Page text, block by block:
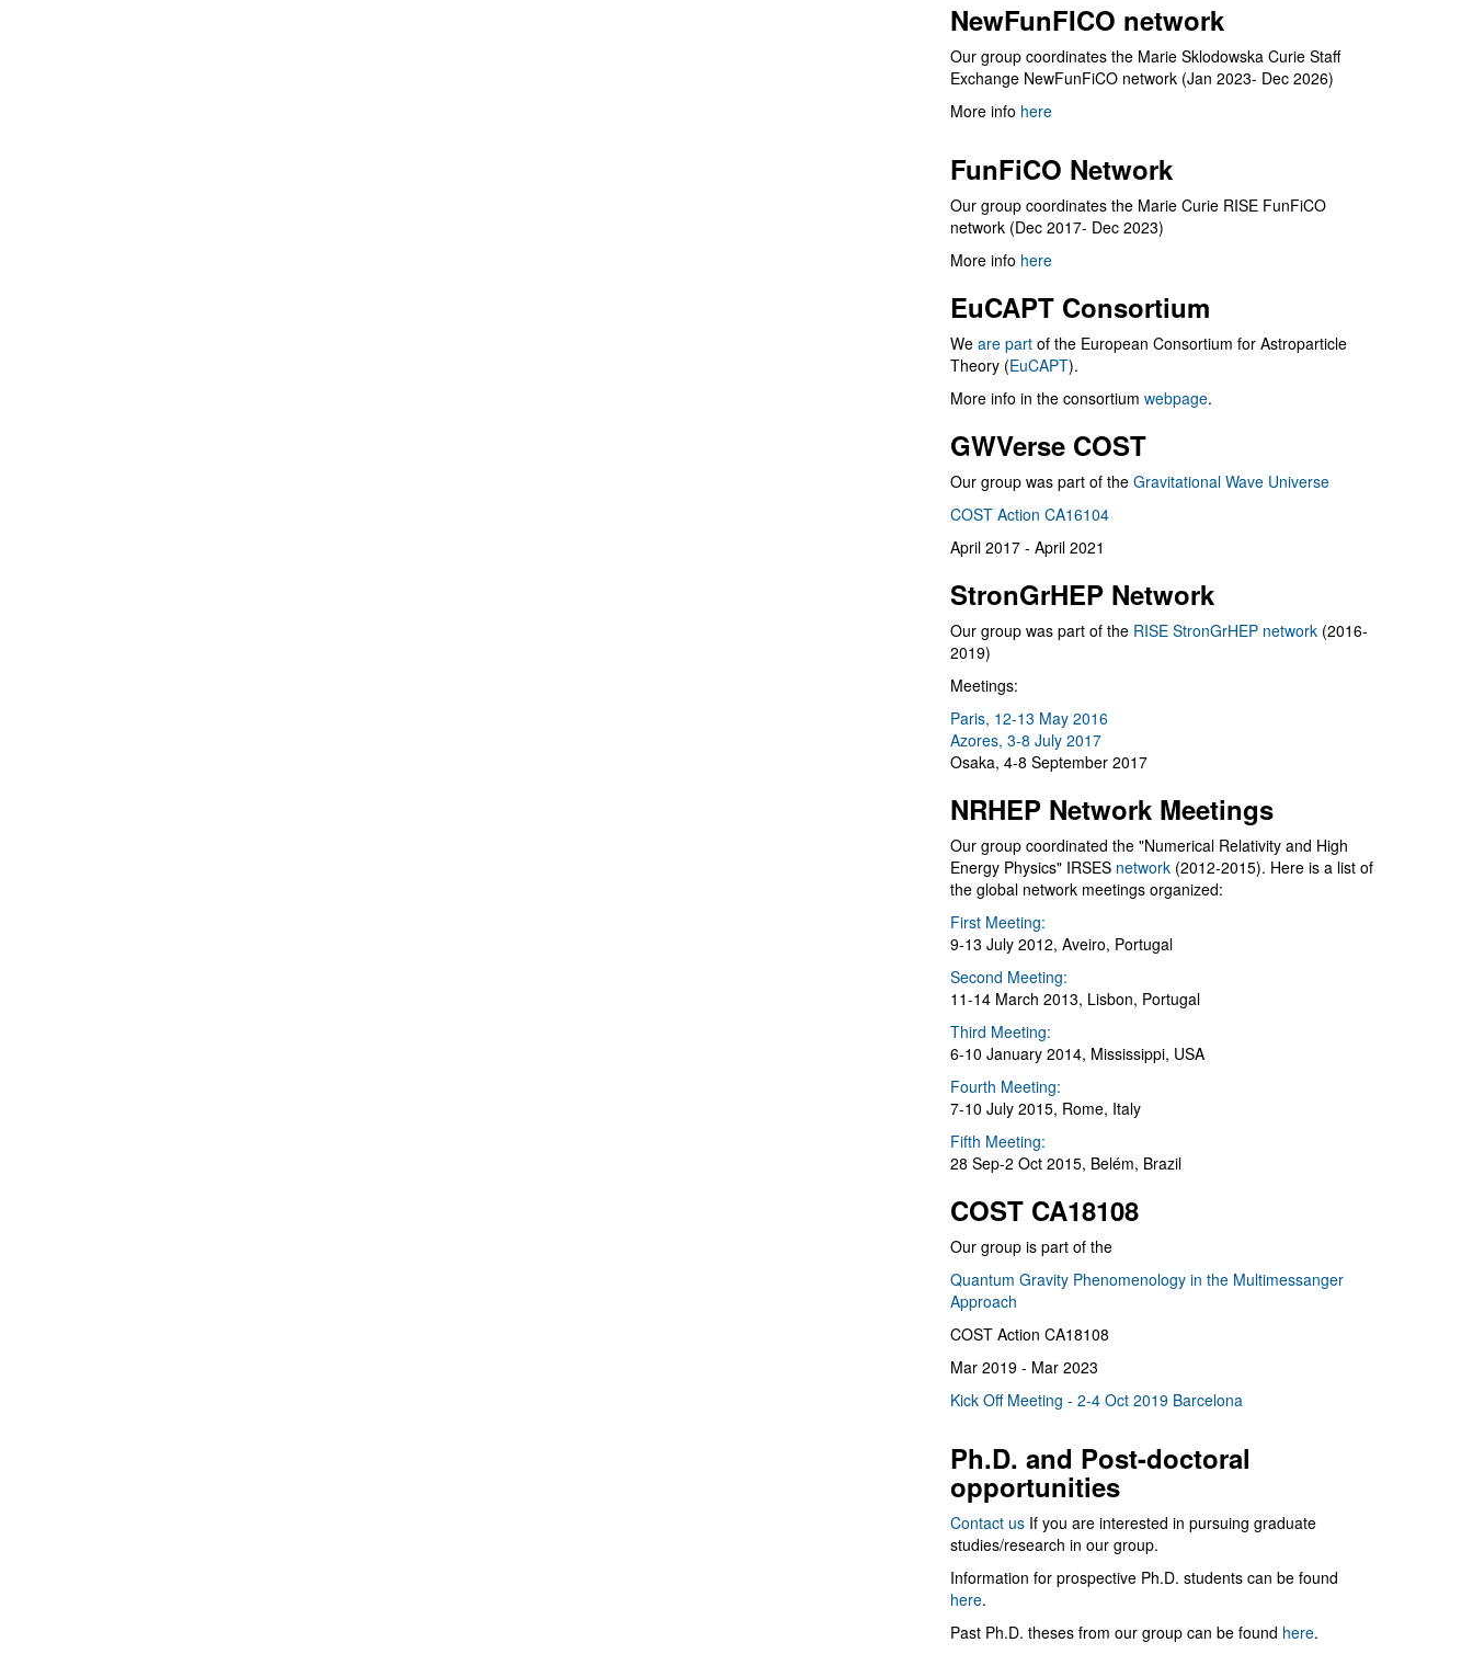
NewFunFICO network
Our group coordinates the Marie Sklodowska Curie Staff
Exchange NewFunFiCO network (Jan 2023- Dec 2026)
More info here
FunFiCO Network
Our group coordinates the Marie Curie RISE FunFiCO
network (Dec 2017- Dec 2023)
More info here
EuCAPT Consortium
We are part of the European Consortium for Astroparticle
Theory (EuCAPT).
More info in the consortium webpage.
GWVerse COST
Our group was part of the Gravitational Wave Universe
COST Action CA16104
April 2017 - April 2021
StronGrHEP Network
Our group was part of the RISE StronGrHEP network (2016-
2019)
Meetings:
Paris, 12-13 May 2016
Azores, 3-8 July 2017
Osaka, 4-8 September 2017
NRHEP Network Meetings
Our group coordinated the "Numerical Relativity and High
Energy Physics" IRSES network (2012-2015). Here is a list of
the global network meetings organized:
First Meeting:
9-13 July 2012, Aveiro, Portugal
Second Meeting:
11-14 March 2013, Lisbon, Portugal
Third Meeting:
6-10 January 2014, Mississippi, USA
Fourth Meeting:
7-10 July 2015, Rome, Italy
Fifth Meeting:
28 Sep-2 Oct 2015, Belém, Brazil
COST CA18108
Our group is part of the
Quantum Gravity Phenomenology in the Multimessanger
Approach
COST Action CA18108
Mar 2019 - Mar 2023
Kick Off Meeting - 2-4 Oct 2019 Barcelona
Ph.D. and Post-doctoral
opportunities
Contact us If you are interested in pursuing graduate
studies/research in our group.
Information for prospective Ph.D. students can be found
here.
Past Ph.D. theses from our group can be found here.